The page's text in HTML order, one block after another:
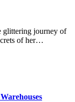
glittering journey of
of her…